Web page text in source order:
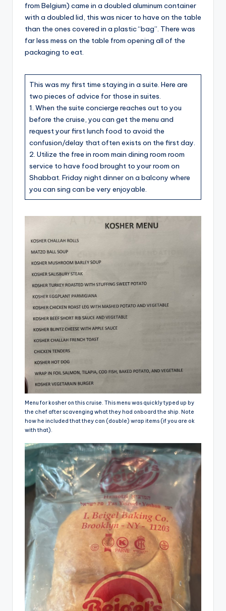
from Belgium) came in a doubled aluminum container
with a doubled lid, this was nicer to have on the table
than the ones covered in a plastic “bag”. There was
far less mess on the table from opening all of the
packaging to eat.
This was my first time staying in a suite. Here are
two pieces of advice for those in suites.
1. When the suite concierge reaches out to you
before the cruise, you can get the menu and
request your first lunch food to avoid the
confusion/delay that often exists on the first day.
2. Utilize the free in room main dining room room
service to have food brought to your room on
Shabbat. Friday night dinner on a balcony where
you can sing can be very enjoyable.
Menu for kosher on this cruise. This menu was quickly typed up by
the chef after scavenging what they had onboard the ship. Note
how he included that they can (double) wrap items (if you are ok
with that).